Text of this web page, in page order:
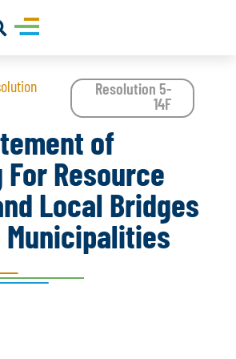
Resolution 5-
14F
of
For Resource
Local Bridges
Municipalities